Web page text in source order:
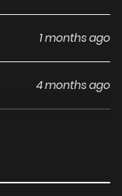
1 months ago
4 months ago
5 months ago